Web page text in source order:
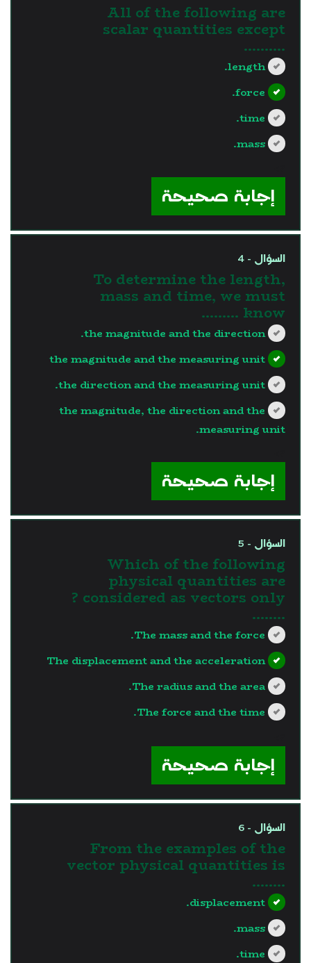
All of the following are
scalar quantities except
..........
length.
force.
time.
mass.
إجابة صحيحة
السؤال - 4
To determine the length,
mass and time, we must
know .........
the magnitude and the direction.
the magnitude and the measuring unit
the direction and the measuring unit.
the magnitude, the direction and the
measuring unit.
إجابة صحيحة
السؤال - 5
Which of the following
physical quantities are
considered as vectors only ?
........
The mass and the force.
The displacement and the acceleration
The radius and the area.
The force and the time.
إجابة صحيحة
السؤال - 6
From the examples of the
vector physical quantities is
........
displacement.
mass.
time.